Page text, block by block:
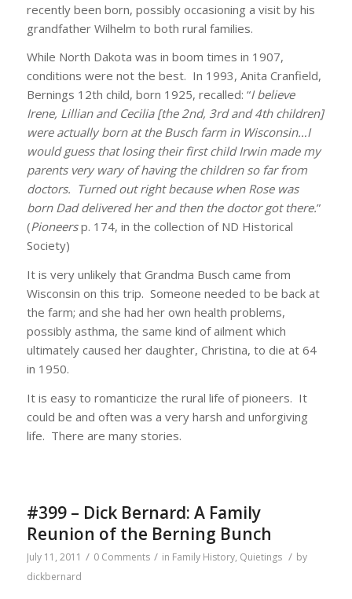
recently been born, possibly occasioning a visit by his
grandfather Wilhelm to both rural families.
While North Dakota was in boom times in 1907,
conditions were not the best. In 1993, Anita Cranfield,
Bernings 12th child, born 1925, recalled: “I believe
Irene, Lillian and Cecilia [the 2nd, 3rd and 4th children]
were actually born at the Busch farm in Wisconsin…I
would guess that losing their first child Irwin made my
parents very wary of having the children so far from
doctors. Turned out right because when Rose was
born Dad delivered her and then the doctor got there.”
(Pioneersp. 174, in the collection of ND Historical
Society)
It is very unlikely that Grandma Busch came from
Wisconsin on this trip. Someone needed to be back at
the farm; and she had her own health problems,
possibly asthma, the same kind of ailment which
ultimately caused her daughter, Christina, to die at 64
in 1950.
It is easy to romanticize the rural life of pioneers. It
could be and often was a very harsh and unforgiving
life. There are many stories.
#399 – Dick Bernard: A Family
Reunion of the Berning Bunch
July 11, 2011 / 0 Comments / in Family History, Quietings / by
dickbernard